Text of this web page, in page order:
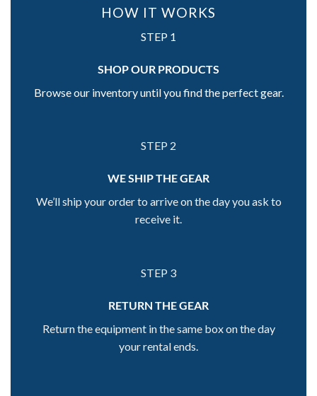
HOW IT WORKS
STEP 1
SHOP OUR PRODUCTS
Browse our inventory until you find the perfect gear.
STEP 2
WE SHIP THE GEAR
We’ll ship your order to arrive on the day you ask to
receive it.
STEP 3
RETURN THE GEAR
Return the equipment in the same box on the day
your rental ends.